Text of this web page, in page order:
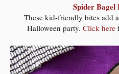
Spider Bagel
These kid-friendly bites add
Halloween party. Click here